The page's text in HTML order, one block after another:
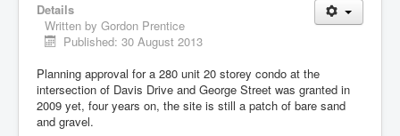
Details
Written by Gordon Prentice
Published: 30 August 2013
Planning approval for a 280 unit 20 storey condo at the
intersection of Davis Drive and George Street was granted in
2009 yet, four years on, the site is still a patch of bare sand
and gravel.